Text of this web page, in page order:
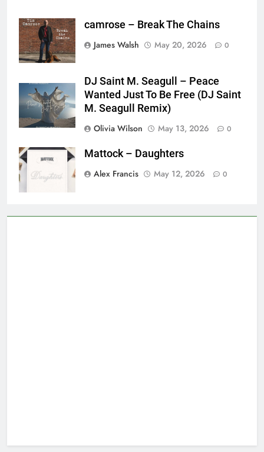
camrose – Break The Chains
James Walsh
May 20, 2026 0
DJ Saint M. Seagull – Peace
Wanted Just To Be Free (DJ Saint
M. Seagull Remix)
Olivia Wilson
May 13, 2026 0
Mattock – Daughters
Alex Francis
May 12, 2026 0